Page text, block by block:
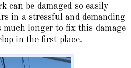
can be damaged so easily
in a stressful and demanding
longer to fix this damage
in the first place.